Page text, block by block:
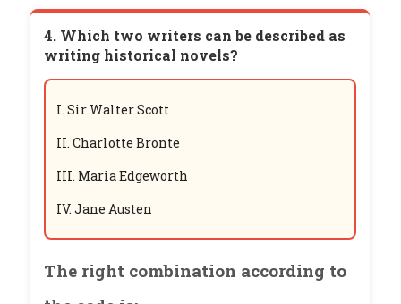
4. Which two writers can be described as
writing historical novels?
I. Sir Walter Scott
II. Charlotte Bronte
III. Maria Edgeworth
IV. Jane Austen
The right combination according to